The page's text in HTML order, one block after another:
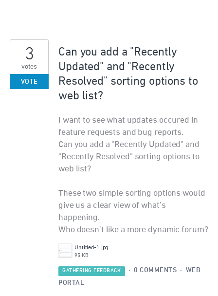
Can you add a "Recently
Updated" and "Recently
Resolved" sorting options to
web list?
I want to see what updates occured in
feature requests and bug reports.
Can you add a "Recently Updated" and
"Recently Resolved" sorting options to
web list?
These two simple sorting options would
give us a clear view of what’s
happening.
Who doesn’t like a more dynamic forum?
Untitled-1.jpg
95 KB
3
votes
VOTE
GATHERING FEEDBACK · 0 COMMENTS · WEB
PORTAL